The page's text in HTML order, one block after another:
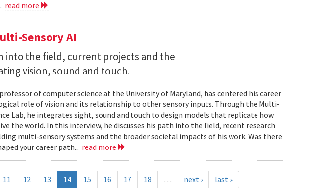
read more
Sensory AI
into the field, current projects and the
vision, sound and touch.
of computer science at the University of Maryland, has centered his career
role of vision and its relationship to other sensory inputs. Through the Multi-
Lab, he integrates sight, sound and touch to design models that replicate how
the world. In this interview, he discusses his path into the field, recent research
multi-sensory systems and the broader societal impacts of his work. Was there
your career path... read more
11 12 13 14 15 16 17 18 … next › last »